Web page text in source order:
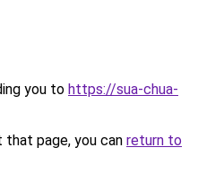
you to https://sua-chua-
page, you can return to